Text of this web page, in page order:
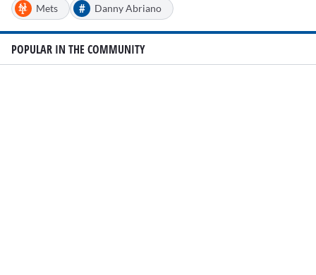
Mets # Danny Abriano
POPULAR IN THE COMMUNITY